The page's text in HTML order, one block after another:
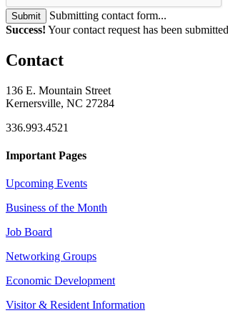
Submit
Submitting contact form...
Success! Your contact request has been
Contact
136 E. Mountain Street
Kernersville, NC 27284
336.993.4521
Important Pages
Upcoming Events
Business of the Month
Job Board
Networking Groups
Economic Development
Visitor & Resident Information